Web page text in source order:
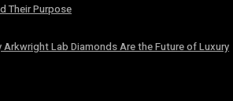
Their Purpose
Arkwright Lab Diamonds Are the Future of Luxury